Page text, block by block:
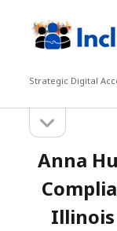
Inclusion
Impact
Strategic Digital
Sidebarsidebar
Anna
Illinois